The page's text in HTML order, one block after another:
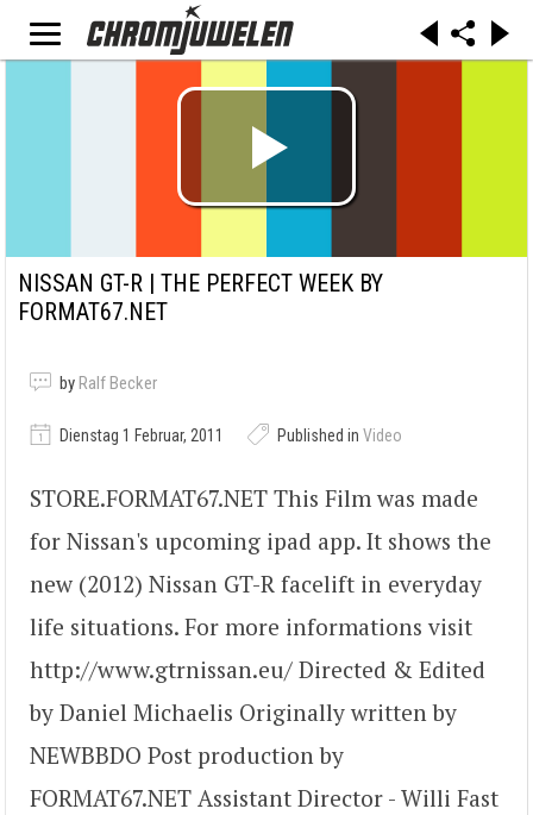
NISSAN GT-R | THE PERFECT WEEK BY
FORMAT67.NET
by Ralf Becker
Dienstag 1 Februar, 2011 Published in Video
STORE.FORMAT67.NET This Film was made
for Nissan's upcoming ipad app. It shows the
new (2012) Nissan GT-R facelift in everyday
life situations. For more informations visit
http://www.gtrnissan.eu/ Directed & Edited
by Daniel Michaelis Originally written by
NEWBBDO Post production by
FORMAT67.NET Assistant Director - Willi Fast